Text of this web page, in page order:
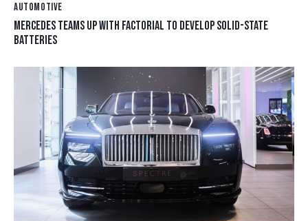
AUTOMOTIVE
MERCEDES TEAMS UP WITH FACTORIAL TO DEVELOP SOLID-STATE
BATTERIES